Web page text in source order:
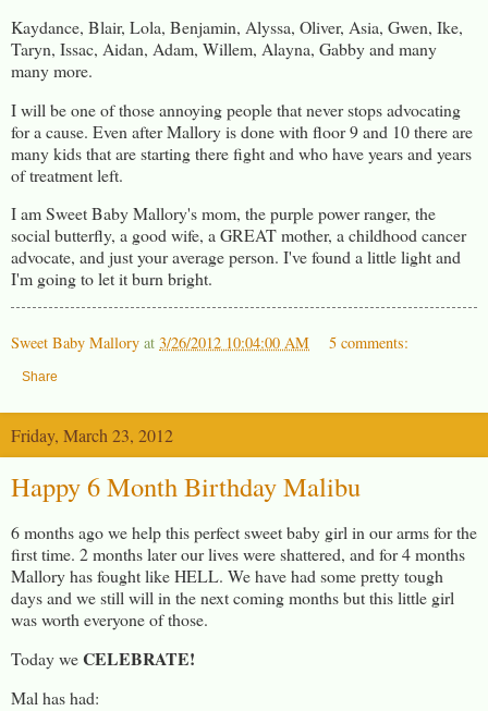
Kaydance, Blair, Lola, Benjamin, Alyssa, Oliver, Asia, Gwen, Ike,
Taryn, Issac, Aidan, Adam, Willem, Alayna, Gabby and many
many more.
I will be one of those annoying people that never stops advocating
for a cause. Even after Mallory is done with floor 9 and 10 there are
many kids that are starting there fight and who have years and years
of treatment left.
I am Sweet Baby Mallory's mom, the purple power ranger, the
social butterfly, a good wife, a GREAT mother, a childhood cancer
advocate, and just your average person. I've found a little light and
I'm going to let it burn bright.
Sweet Baby Mallory at 3/26/2012 10:04:00 AM 5 comments:
Share
Friday, March 23, 2012
Happy 6 Month Birthday Malibu
6 months ago we help this perfect sweet baby girl in our arms for the
first time. 2 months later our lives were shattered, and for 4 months
Mallory has fought like HELL. We have had some pretty tough
days and we still will in the next coming months but this little girl
was worth everyone of those.
Today weCELEBRATE!
Mal has had: